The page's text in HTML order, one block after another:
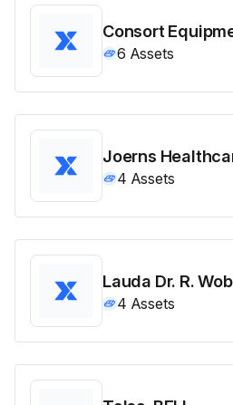
Consort
6 Assets
Joerns
4 Assets
Lauda Dr. R.
4 Assets